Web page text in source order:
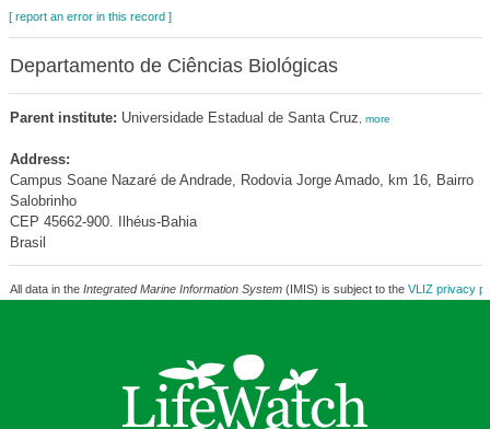
[ report an error in this record ]
Departamento de Ciências Biológicas
Parent institute: Universidade Estadual de Santa Cruz more
Address:
Campus Soane Nazaré de Andrade, Rodovia Jorge Amado, km 16, Bairro
Salobrinho
CEP 45662-900. Ilhéus-Bahia
Brasil
All data in the Integrated Marine Information System(IMIS) is subject to the VLIZ privacy